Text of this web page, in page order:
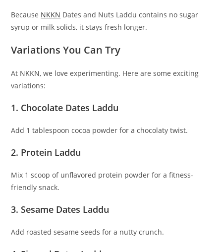
Because NKKN Dates and Nuts Laddu contains no sugar
syrup or milk solids, it stays fresh longer.
Variations You Can Try
At NKKN, we love experimenting. Here are some exciting
variations:
1. Chocolate Dates Laddu
Add 1 tablespoon cocoa powder for a chocolaty twist.
2. Protein Laddu
Mix 1 scoop of unflavored protein powder for a fitness-
friendly snack.
3. Sesame Dates Laddu
Add roasted sesame seeds for a nutty crunch.